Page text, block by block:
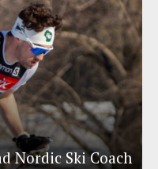
Nordic Ski Coach